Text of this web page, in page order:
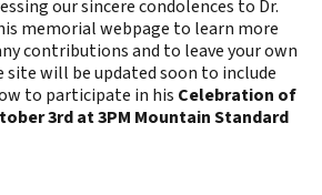
our sincere condolences to Dr.
memorial webpage to learn more
contributions and to leave your own
site will be updated soon to include
to participate in his Celebration of
3rd at 3PM Mountain Standard